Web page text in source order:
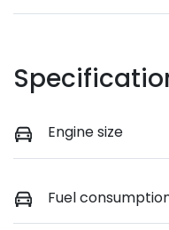
Engine size
Fuel